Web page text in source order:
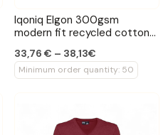
Iqoniq Elgon 300gsm
modern fit recycled cotton
33,76 € – 38,13€
Minimum order quantity: 50